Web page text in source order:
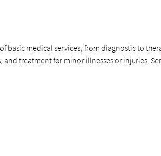
basic medical services, from diagnostic to
and treatment for minor illnesses or injuries.